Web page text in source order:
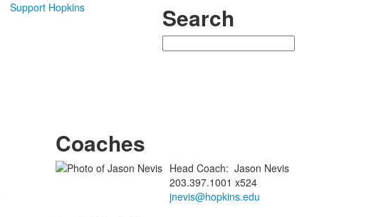
Search
Search
Support Hopkins
Coaches
Head Coach: Jason Nevis
203.397.1001 x524
jnevis@hopkins.edu